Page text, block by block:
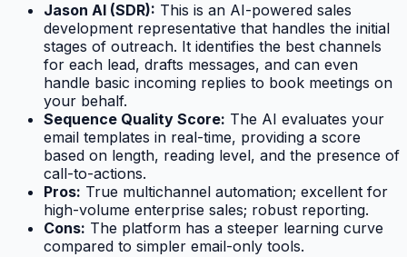
Jason AI (SDR): This is an AI-powered sales
development representative that handles the initial
stages of outreach. It identifies the best channels
for each lead, drafts messages, and can even
handle basic incoming replies to book meetings on
your behalf.
Sequence Quality Score: The AI evaluates your
email templates in real-time, providing a score
based on length, reading level, and the presence of
call-to-actions.
Pros: True multichannel automation; excellent for
high-volume enterprise sales; robust reporting.
Cons: The platform has a steeper learning curve
compared to simpler email-only tools.